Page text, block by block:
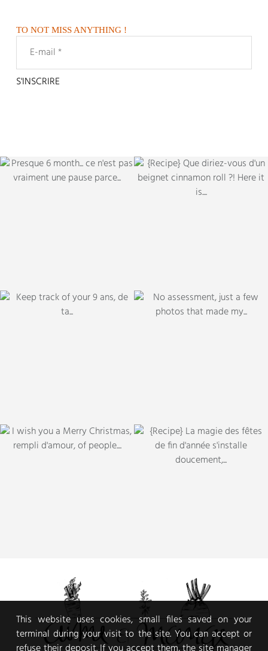
TO NOT MISS ANYTHING !
This website uses cookies, small files saved on your
terminal during your visit to the site. You can accept or